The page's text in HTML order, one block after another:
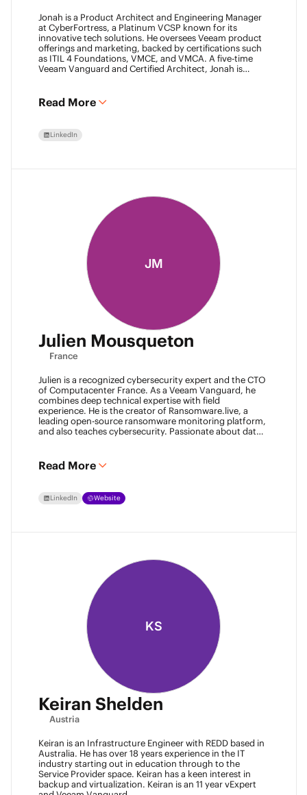
Jonah is a Product Architect and Engineering Manager
at CyberFortress, a Platinum VCSP known for its
innovative tech solutions. He oversees Veeam product
offerings and marketing, backed by certifications such
as ITIL 4 Foundations, VMCE, and VMCA. A five-time
Veeam Vanguard and Certified Architect, Jonah is
leading the Aces Group. He drives the Texas and
Automation Desk Veeam User Groups and co-founded
Jonah gives back as a Scout leader for Troop 254, where
he earned his Eagle Scout rank as a youth.
Read More
LinkedIn
JM
Julien Mousqueton
France
Julien is a recognized cybersecurity expert and the CTO
of Computacenter France. As a Veeam Vanguard, he
combines deep technical expertise with field
experience. He is the creator of Ransomware.live, a
leading open-source ransomware monitoring platform,
and also teaches cybersecurity. Passionate about data
community.
Read More
LinkedIn Website
KS
Keiran Shelden
Austria
Keiran is an Infrastructure Engineer with REDD based in
Australia. He has over 18 years experience in the IT
industry starting out in education through to the
Service Provider space. Keiran has a keen interest in
backup and virtualization. Keiran is an 11 year vExpert